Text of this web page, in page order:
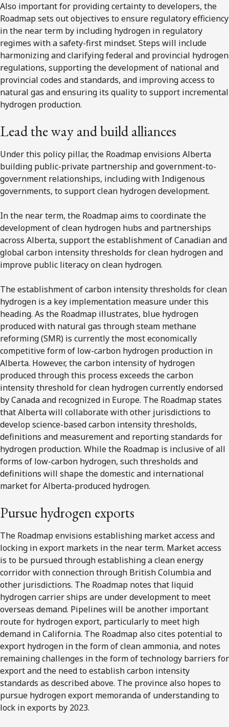
Also important for providing certainty to developers, the
Roadmap sets out objectives to ensure regulatory efficiency
in the near term by including hydrogen in regulatory
regimes with a safety-first mindset. Steps will include
harmonizing and clarifying federal and provincial hydrogen
regulations, supporting the development of national and
provincial codes and standards, and improving access to
natural gas and ensuring its quality to support incremental
hydrogen production.
Lead the way and build alliances
Under this policy pillar, the Roadmap envisions Alberta
building public-private partnership and government-to-
government relationships, including with Indigenous
governments, to support clean hydrogen development.
In the near term, the Roadmap aims to coordinate the
development of clean hydrogen hubs and partnerships
across Alberta, support the establishment of Canadian and
global carbon intensity thresholds for clean hydrogen and
improve public literacy on clean hydrogen.
The establishment of carbon intensity thresholds for clean
hydrogen is a key implementation measure under this
heading. As the Roadmap illustrates, blue hydrogen
produced with natural gas through steam methane
reforming (SMR) is currently the most economically
competitive form of low-carbon hydrogen production in
Alberta. However, the carbon intensity of hydrogen
produced through this process exceeds the carbon
intensity threshold for clean hydrogen currently endorsed
by Canada and recognized in Europe. The Roadmap states
that Alberta will collaborate with other jurisdictions to
develop science-based carbon intensity thresholds,
definitions and measurement and reporting standards for
hydrogen production. While the Roadmap is inclusive of all
forms of low-carbon hydrogen, such thresholds and
definitions will shape the domestic and international
market for Alberta-produced hydrogen.
Pursue hydrogen exports
The Roadmap envisions establishing market access and
locking in export markets in the near term. Market access
is to be pursued through establishing a clean energy
corridor with connection through British Columbia and
other jurisdictions. The Roadmap notes that liquid
hydrogen carrier ships are under development to meet
overseas demand. Pipelines will be another important
route for hydrogen export, particularly to meet high
demand in California. The Roadmap also cites potential to
export hydrogen in the form of clean ammonia, and notes
remaining challenges in the form of technology barriers for
export and the need to establish carbon intensity
standards as described above. The province also hopes to
pursue hydrogen export memoranda of understanding to
lock in exports by 2023.